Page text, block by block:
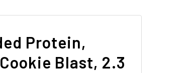
Protein,
Blast, 2.3